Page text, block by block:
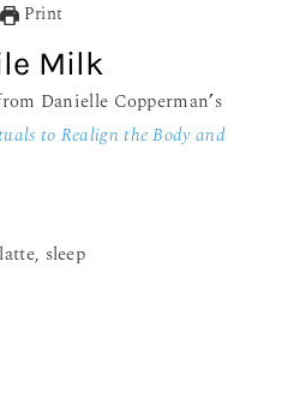
Print
Milk
Danielle Copperman’s
to Realign the Body and
sleep